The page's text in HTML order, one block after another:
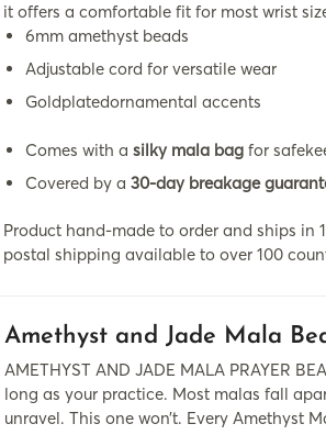
it offers a comfortable fit for most wrist
6mm amethyst beads
Adjustable cord for versatile wear
Goldplatedornamental accents
Comes with a silky mala bagfor
Covered by a 30-day breakage
Product hand-made to order and ships in
postal shipping available to over 100
Amethyst and Jade Mala
AMETHYST AND JADE MALA PRAYER
long as your practice. Most malas fall
unravel. This one won’t. Every Amethyst